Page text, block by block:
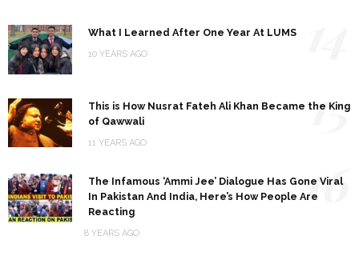
What I Learned After One Year At LUMS
10 YEARS AGO
This is How Nusrat Fateh Ali Khan Became the King
of Qawwali
11 YEARS AGO
15
The Infamous ‘Ammi Jee’ Dialogue Has Gone Viral
In Pakistan And India, Here’s How People Are
Reacting
8 YEARS AGO
16